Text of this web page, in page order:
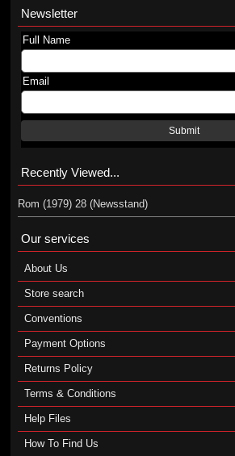
Newsletter
Full Name
Email
Submit
Recently Viewed...
Rom (1979) 28 (Newsstand)
Our services
About Us
Store search
Conventions
Payment Options
Returns Policy
Terms & Conditions
Help Files
How To Find Us